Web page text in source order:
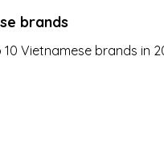
brands
Vietnamese brands in